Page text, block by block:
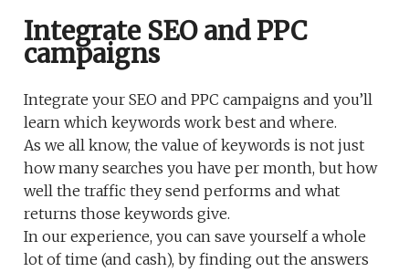
Integrate SEO and PPC
campaigns
Integrate your SEO and PPC campaigns and you’ll
learn which keywords work best and where.
As we all know, the value of keywords is not just
how many searches you have per month, but how
well the traffic they send performs and what
returns those keywords give.
In our experience, you can save yourself a whole
lot of time (and cash), by finding out the answers